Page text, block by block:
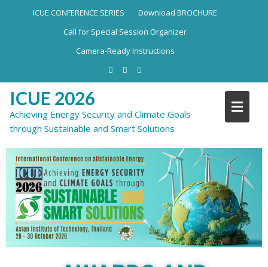
ICUE CONFERENCE SERIES
Download BROCHURE
Call for Special Session Organizer
Camera-Ready Instructions
ICUE 2026
Achieving Energy Security and Climate Goals
through Sustainable and Smart Solutions